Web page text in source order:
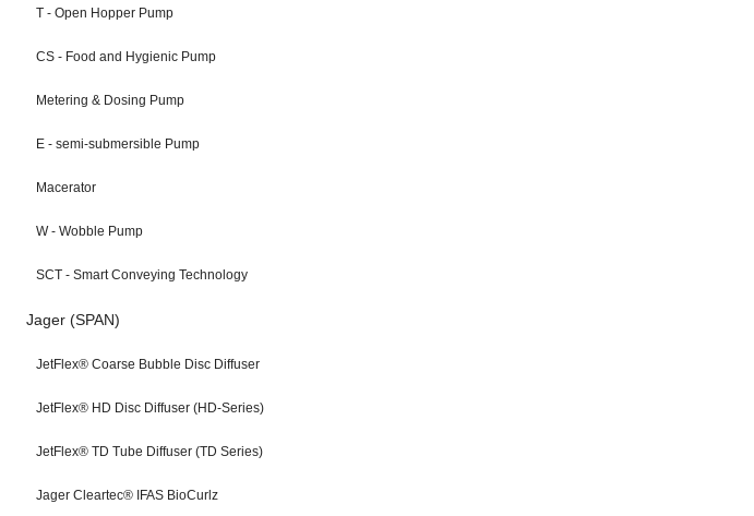
T - Open Hopper Pump
CS - Food and Hygienic Pump
Metering & Dosing Pump
E - semi-submersible Pump
Macerator
W - Wobble Pump
SCT - Smart Conveying Technology
Jager (SPAN)
JetFlex® Coarse Bubble Disc Diffuser
JetFlex® HD Disc Diffuser (HD-Series)
JetFlex® TD Tube Diffuser (TD Series)
Jager Cleartec® IFAS BioCurlz